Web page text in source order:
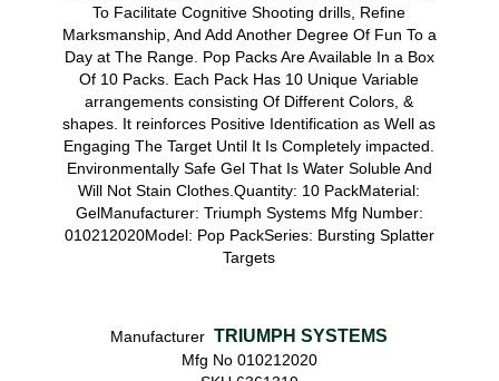
To Facilitate Cognitive Shooting drills, Refine
Marksmanship, And Add Another Degree Of Fun To a
Day at The Range. Pop Packs Are Available In a Box
Of 10 Packs. Each Pack Has 10 Unique Variable
arrangements consisting Of Different Colors, &
shapes. It reinforces Positive Identification as Well as
Engaging The Target Until It Is Completely impacted.
Environmentally Safe Gel That Is Water Soluble And
Will Not Stain Clothes.Quantity: 10 PackMaterial:
GelManufacturer: Triumph Systems Mfg Number:
010212020Model: Pop PackSeries: Bursting Splatter
Targets
Manufacturer TRIUMPH SYSTEMS
Mfg No 010212020